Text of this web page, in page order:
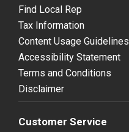
Find Local Rep
Tax Information
Content Usage Guidelines
Accessibility Statement
Terms and Conditions
Disclaimer
Customer Service